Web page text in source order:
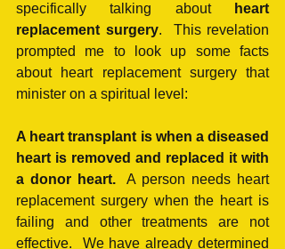
specifically talking about
heart
replacement surgery.  This revelation
prompted me to look up some facts
about heart replacement surgery that
minister on a spiritual level:
A heart transplant is when a diseased
heart is removed and replaced it with
a donor heart.
  A person needs heart
replacement surgery when the heart is
failing and other treatments are not
effective.  We have already determined